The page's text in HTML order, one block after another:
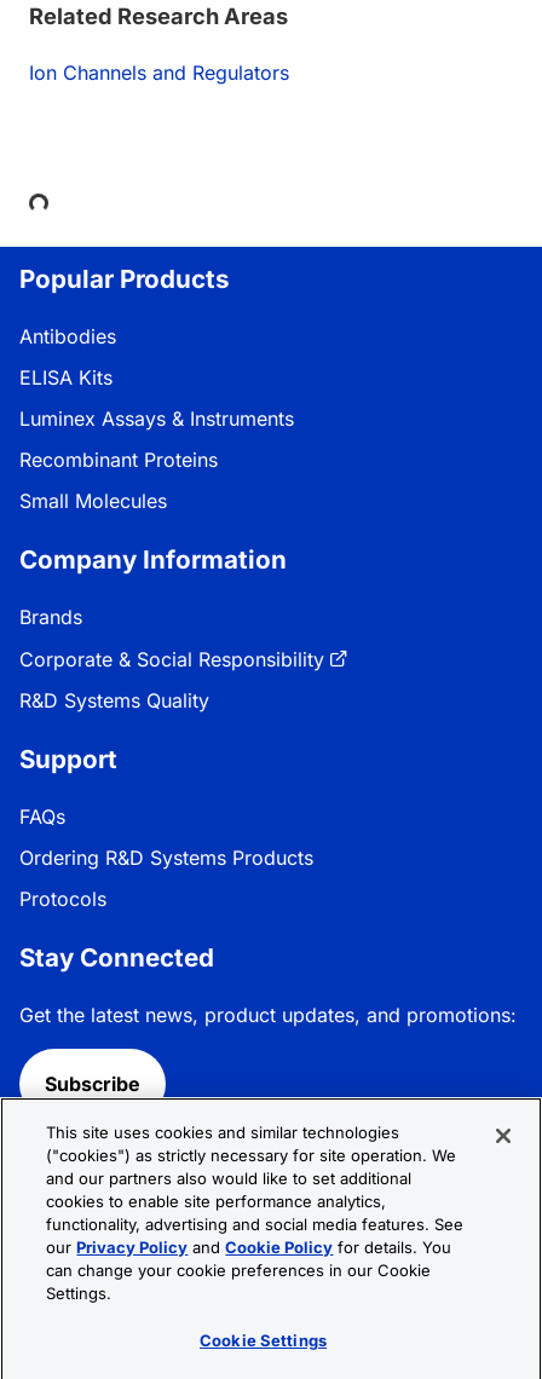
Related Research Areas
Ion Channels and Regulators
Loading...
Popular Products
Antibodies
ELISA Kits
Luminex Assays & Instruments
Recombinant Proteins
Small Molecules
Company Information
Brands
Corporate & Social Responsibility
R&D Systems Quality
Support
FAQs
Ordering R&D Systems Products
Protocols
Stay Connected
Get the latest news, product updates, and promotions:
Subscribe
Follow R&D Systems:
Privacy Policy
© 2026 R&D Systems, Inc. All Rights Reserved.
This site uses cookies and similar technologies
("cookies") as strictly necessary for site operation. We
and our partners also would like to set additional
cookies to enable site performance analytics,
functionality, advertising and social media features. See
ourPrivacy Policy andCookie Policy for details. You
can change your cookie preferences in our Cookie
Settings.
Cookie Settings